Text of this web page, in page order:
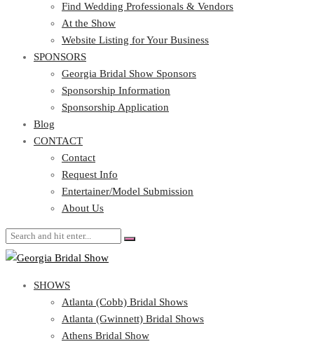
At the Show
Website Listing for Your Business
SPONSORS
Georgia Bridal Show Sponsors
Sponsorship Information
Sponsorship Application
Blog
CONTACT
Contact
Request Info
Entertainer/Model Submission
About Us
SHOWS
Atlanta (Cobb) Bridal Shows
Atlanta (Gwinnett) Bridal Shows
Athens Bridal Show
Find Wedding Professionals & Vendors
At the Show
Website Listing for Your Business
SPONSORS
Georgia Bridal Show Sponsors
Sponsorship Information
Sponsorship Application
Blog
CONTACT
Contact
Request Info
Entertainer/Model Submission
About Us